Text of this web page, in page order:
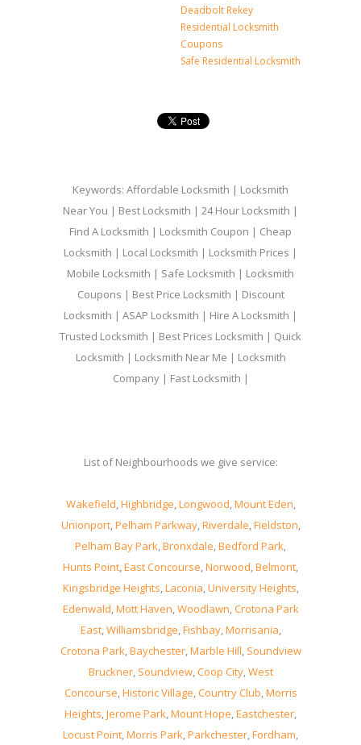
Deadbolt Rekey
Residential Locksmith
Coupons
Safe Residential Locksmith
Keywords: Affordable Locksmith | Locksmith
Near You | Best Locksmith | 24 Hour Locksmith |
Find A Locksmith | Locksmith Coupon | Cheap
Locksmith | Local Locksmith | Locksmith Prices |
Mobile Locksmith | Safe Locksmith | Locksmith
Coupons | Best Price Locksmith | Discount
Locksmith | ASAP Locksmith | Hire A Locksmith |
Trusted Locksmith | Best Prices Locksmith | Quick
Locksmith | Locksmith Near Me | Locksmith
Company | Fast Locksmith |
List of Neighbourhoods we give service:
Wakefield,Highbridge,Longwood,Mount Eden,
Unionport,Pelham Parkway,Riverdale,Fieldston,
Pelham Bay Park,Bronxdale,Bedford Park,
Hunts Point,East Concourse,Norwood,Belmont,
Kingsbridge Heights,Laconia,University Heights,
Edenwald,Mott Haven,Woodlawn,Crotona Park
East,Williamsbridge,Fishbay,Morrisania,
Crotona Park,Baychester,Marble Hill, Soundview
Bruckner, Soundview,Coop City,West
Concourse,Historic Village,Country Club,Morris
Heights,Jerome Park,Mount Hope,Eastchester,
Locust Point,Morris Park,Parkchester,Fordham,